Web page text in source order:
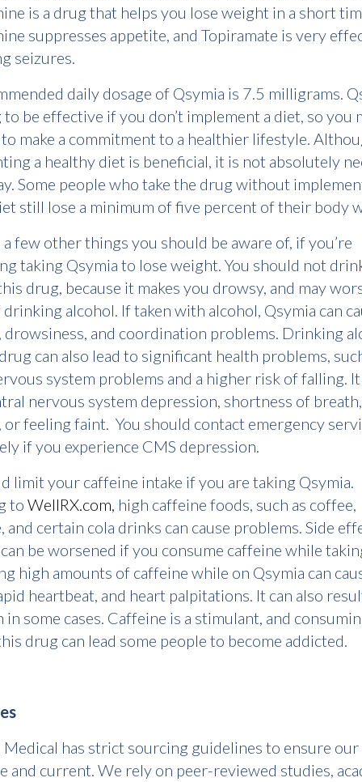
is a drug that helps you lose weight in a short
suppresses appetite, and Topiramate is very
seizures.
daily dosage of Qsymia is 7.5 milligrams.
be effective if you don’t implement a diet, so you
make a commitment to a healthier lifestyle.
a healthy diet is beneficial, it is not absolutely
Some people who take the drug without
still lose a minimum of five percent of their body
a few other things you should be aware of, if you’re
taking Qsymia to lose weight. You should not
drug, because it makes you drowsy, and may
alcohol. If taken with alcohol, Qsymia can
drowsiness, and coordination problems. Drinking
can also lead to significant health problems,
system problems and a higher risk of falling. It
nervous system depression, shortness of breath,
or feeling faint. You should contact emergency
if you experience CMS depression.
limit your caffeine intake if you are taking Qsymia.
to WellRX.com, high caffeine foods, such as coffee,
and certain cola drinks can cause problems. Side
be worsened if you consume caffeine while
high amounts of caffeine while on Qsymia can
heartbeat, and heart palpitations. It can also
some cases. Caffeine is a stimulant, and
drug can lead some people to become addicted.
Medical has strict sourcing guidelines to ensure
and current. We rely on peer-reviewed studies,